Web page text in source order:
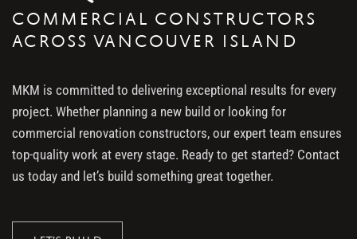
COMMERCIAL CONSTRUCTORS
ACROSS VANCOUVER ISLAND
MKM is committed to delivering exceptional results for every
project. Whether planning a new build or looking for
commercial renovation constructors, our expert team ensures
top-quality work at every stage. Ready to get started? Contact
us today and let’s build something great together.